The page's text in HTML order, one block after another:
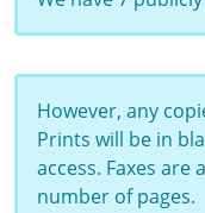
However, any
Prints will be in
access. Faxes are
number of pages.